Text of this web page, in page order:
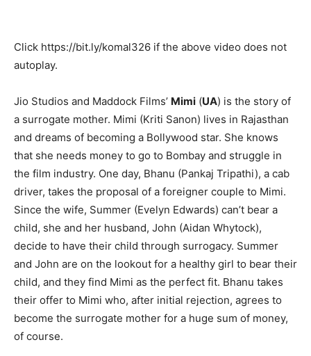
Click https://bit.ly/komal326 if the above video does not
autoplay.
Jio Studios and Maddock Films’ Mimi (UA) is the story of
a surrogate mother. Mimi (Kriti Sanon) lives in Rajasthan
and dreams of becoming a Bollywood star. She knows
that she needs money to go to Bombay and struggle in
the film industry. One day, Bhanu (Pankaj Tripathi), a cab
driver, takes the proposal of a foreigner couple to Mimi.
Since the wife, Summer (Evelyn Edwards) can’t bear a
child, she and her husband, John (Aidan Whytock),
decide to have their child through surrogacy. Summer
and John are on the lookout for a healthy girl to bear their
child, and they find Mimi as the perfect fit. Bhanu takes
their offer to Mimi who, after initial rejection, agrees to
become the surrogate mother for a huge sum of money,
of course.